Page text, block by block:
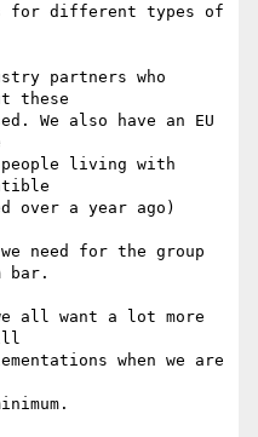
for different types of
partners who
these
We also have an EU
people living with
over a year ago)
need for the group
bar.
all want a lot more
when we are